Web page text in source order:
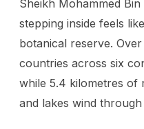
Sheikh Mohammed Bin
stepping inside feels
botanical reserve.
countries across six
while 5.4 kilometres of
and lakes wind